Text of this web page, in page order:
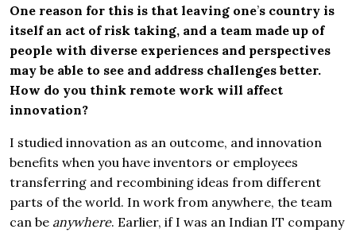
One reason for this is that leaving one’s country is
itself an act of risk taking, and a team made up of
people with diverse experiences and perspectives
may be able to see and address challenges better.
How do you think remote work will affect
innovation?
I studied innovation as an outcome, and innovation
benefits when you have inventors or employees
transferring and recombining ideas from different
parts of the world. In work from anywhere, the team
can be anywhere. Earlier, if I was an Indian IT company